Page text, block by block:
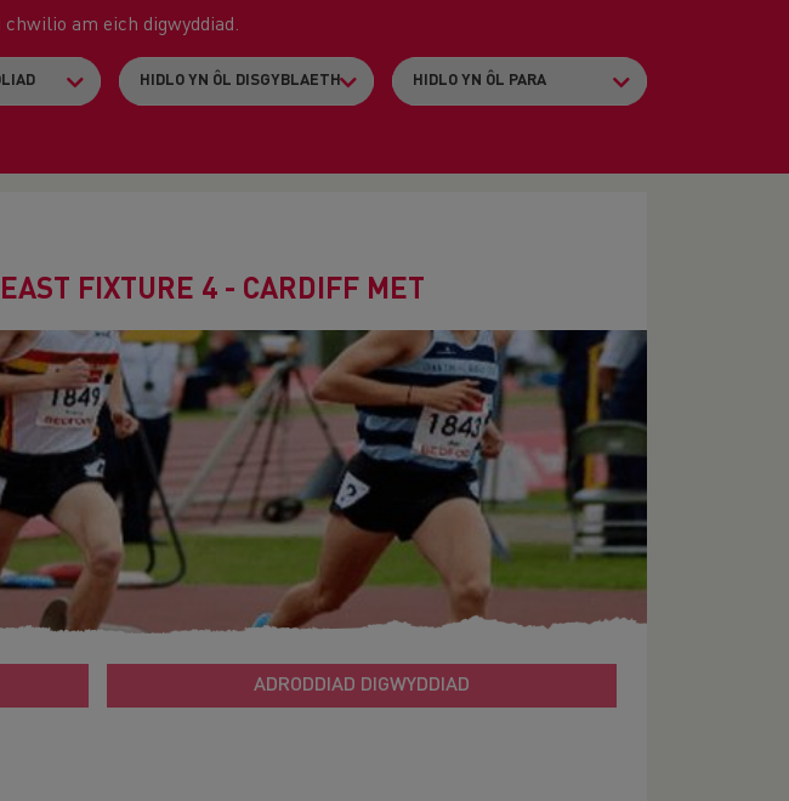
am eich digwyddiad.
FIXTURE 4 - CARDIFF MET
ADRODDIAD DIGWYDDIAD